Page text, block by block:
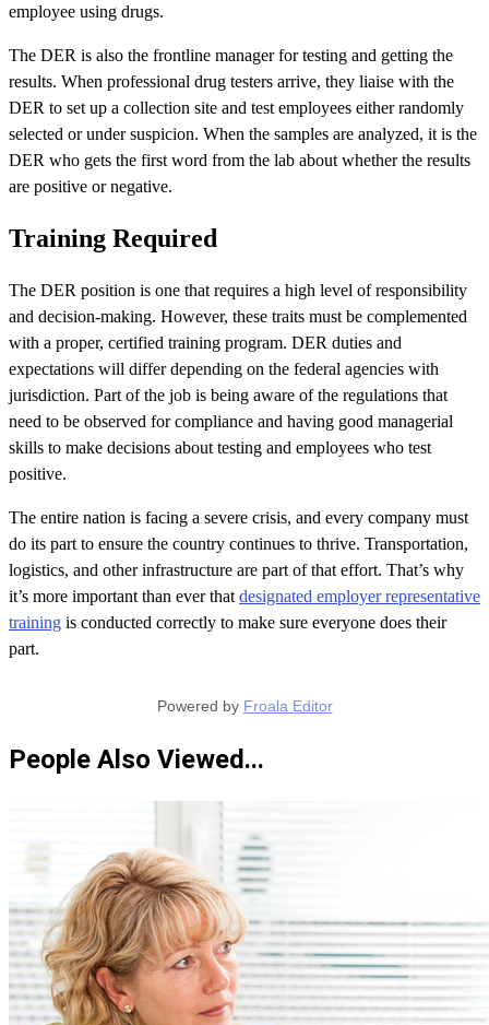
employee using drugs.
The DER is also the frontline manager for testing and getting the
results. When professional drug testers arrive, they liaise with the
DER to set up a collection site and test employees either randomly
selected or under suspicion. When the samples are analyzed, it is the
DER who gets the first word from the lab about whether the results
are positive or negative.
Training Required
The DER position is one that requires a high level of responsibility
and decision-making. However, these traits must be complemented
with a proper, certified training program. DER duties and
expectations will differ depending on the federal agencies with
jurisdiction. Part of the job is being aware of the regulations that
need to be observed for compliance and having good managerial
skills to make decisions about testing and employees who test
positive.
The entire nation is facing a severe crisis, and every company must
do its part to ensure the country continues to thrive. Transportation,
logistics, and other infrastructure are part of that effort. That’s why
it’s more important than ever that designated employer representative
training is conducted correctly to make sure everyone does their
part.
Powered by Froala Editor
People Also Viewed...